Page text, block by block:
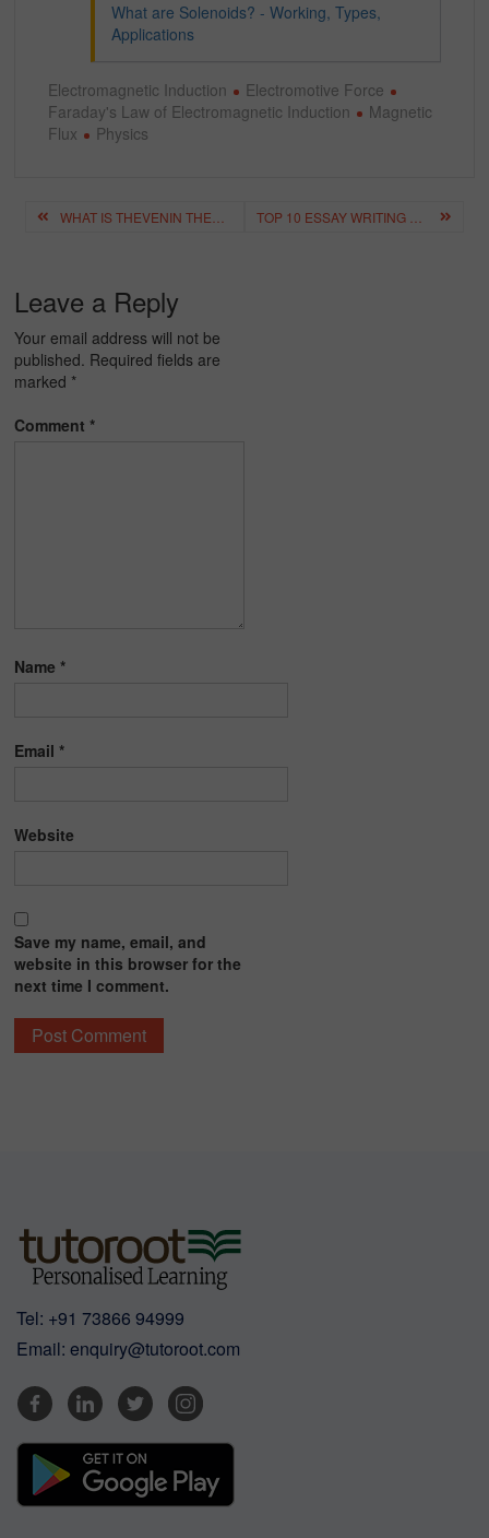
What are Solenoids? - Working, Types,
Applications
Electromagnetic Induction
Electromotive Force
Faraday's Law of Electromagnetic Induction
Magnetic
Flux
Physics
Post
navigation
Leave a Reply
Your email address will not be
published. Required fields are
marked *
Comment*
Name*
Email*
Website
Save my name, email, and
website in this browser for the
next time I comment.
Tel: +91 73866 94999
Email: enquiry@tutoroot.com